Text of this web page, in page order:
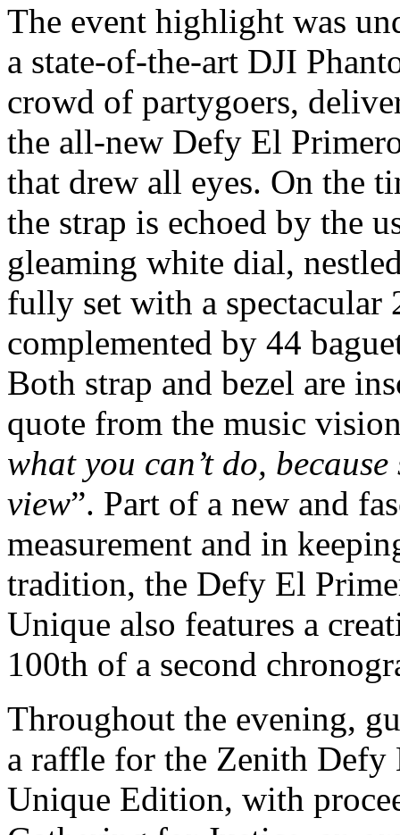
The event highlight was
a state-of-the-art DJI
crowd of partygoers,
the all-new Defy El
that drew all eyes. On the
the strap is echoed by the
gleaming white dial,
fully set with a spectacular
complemented by 44
Both strap and bezel are
quote from the music
what you can’t do,
view”. Part of a new and
measurement and in
tradition, the Defy El
Unique also features a
100th of a second
Throughout the evening,
a raffle for the Zenith Defy
Unique Edition, with